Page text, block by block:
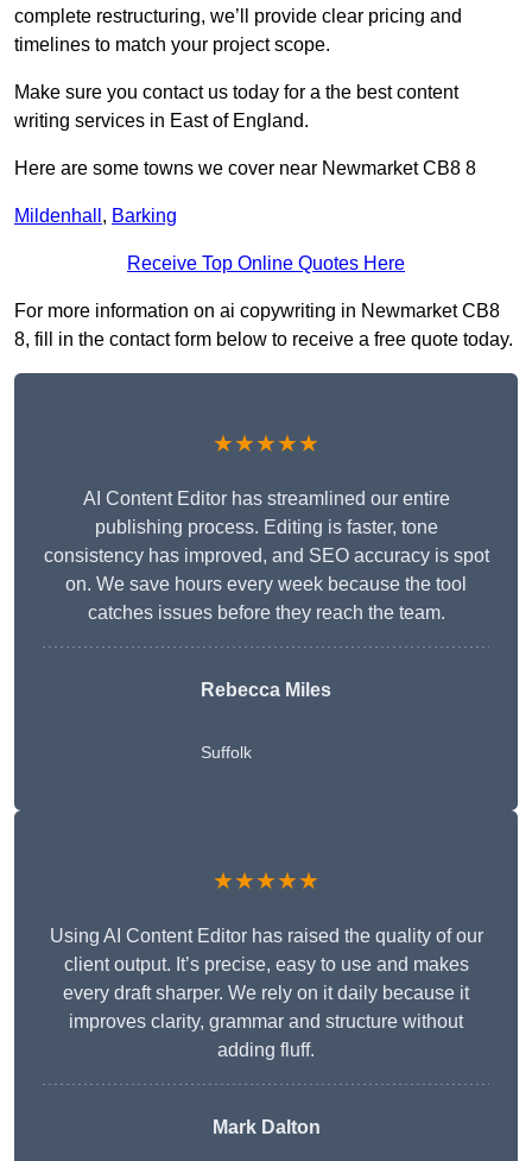
complete restructuring, we’ll provide clear pricing and
timelines to match your project scope.
Make sure you contact us today for a the best content
writing services in East of England.
Here are some towns we cover near Newmarket CB8 8
Mildenhall , Barking
Receive Top Online Quotes Here
For more information on ai copywriting in Newmarket CB8
8, fill in the contact form below to receive a free quote today.
★★★★★
AI Content Editor has streamlined our entire
publishing process. Editing is faster, tone
consistency has improved, and SEO accuracy is spot
on. We save hours every week because the tool
catches issues before they reach the team.
Rebecca Miles
Suffolk
★★★★★
Using AI Content Editor has raised the quality of our
client output. It’s precise, easy to use and makes
every draft sharper. We rely on it daily because it
improves clarity, grammar and structure without
adding fluff.
Mark Dalton